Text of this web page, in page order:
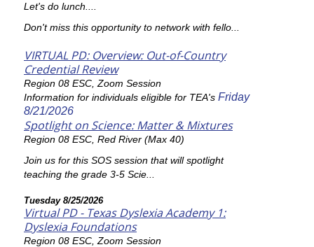
Let's do lunch....
Don't miss this opportunity to network with fello...
VIRTUAL PD: Overview: Out-of-Country
Credential Review
Region 08 ESC, Zoom Session
Information for individuals eligible for TEA's Friday
8/21/2026
Spotlight on Science: Matter & Mixtures
Region 08 ESC, Red River (Max 40)
Join us for this SOS session that will spotlight
teaching the grade 3-5 Scie...
Tuesday 8/25/2026
Virtual PD - Texas Dyslexia Academy 1:
Dyslexia Foundations
Region 08 ESC, Zoom Session